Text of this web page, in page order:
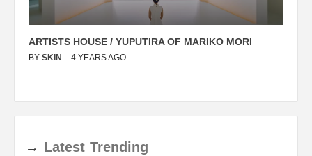
ARTISTS HOUSE / YUPUTIRA OF MARIKO MORI
BY SKIN 4 YEARS AGO
→ Latest Trending